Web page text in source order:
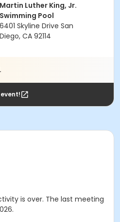
Martin Luther King, Jr.
Swimming Pool
6401 Skyline Drive San
Diego, CA 92114
is over. The last meeting